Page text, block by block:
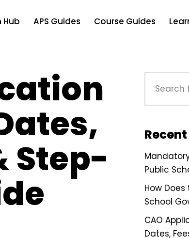
Hub APS Guides Course Guides
Step-
Public
How Does
School
CAO
Dates,